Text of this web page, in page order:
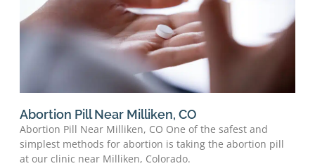
Abortion Pill Near Milliken, CO
Abortion Pill Near Milliken, CO One of the safest and
simplest methods for abortion is taking the abortion pill
at our clinic near Milliken, Colorado.